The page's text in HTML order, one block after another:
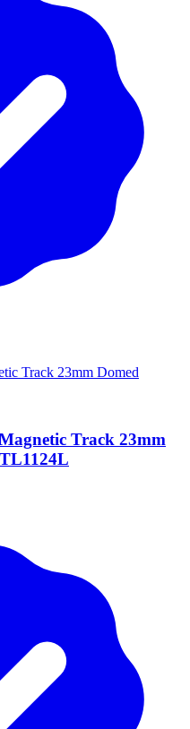
Track 23mm